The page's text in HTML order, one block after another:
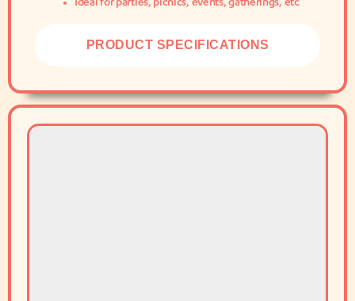
PRODUCT SPECIFICATIONS
Ideal for parties, picnics, events, gatherings, etc